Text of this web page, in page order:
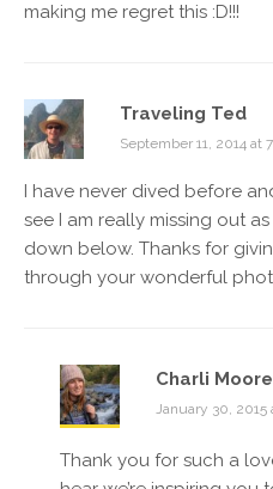
making me regret this :D!!!
Traveling Ted
September 11, 2014 at
I have never dived before
see I am really missing out
down below. Thanks for
through your wonderful
Charli Moore
January 30, 2015
Thank you for such a